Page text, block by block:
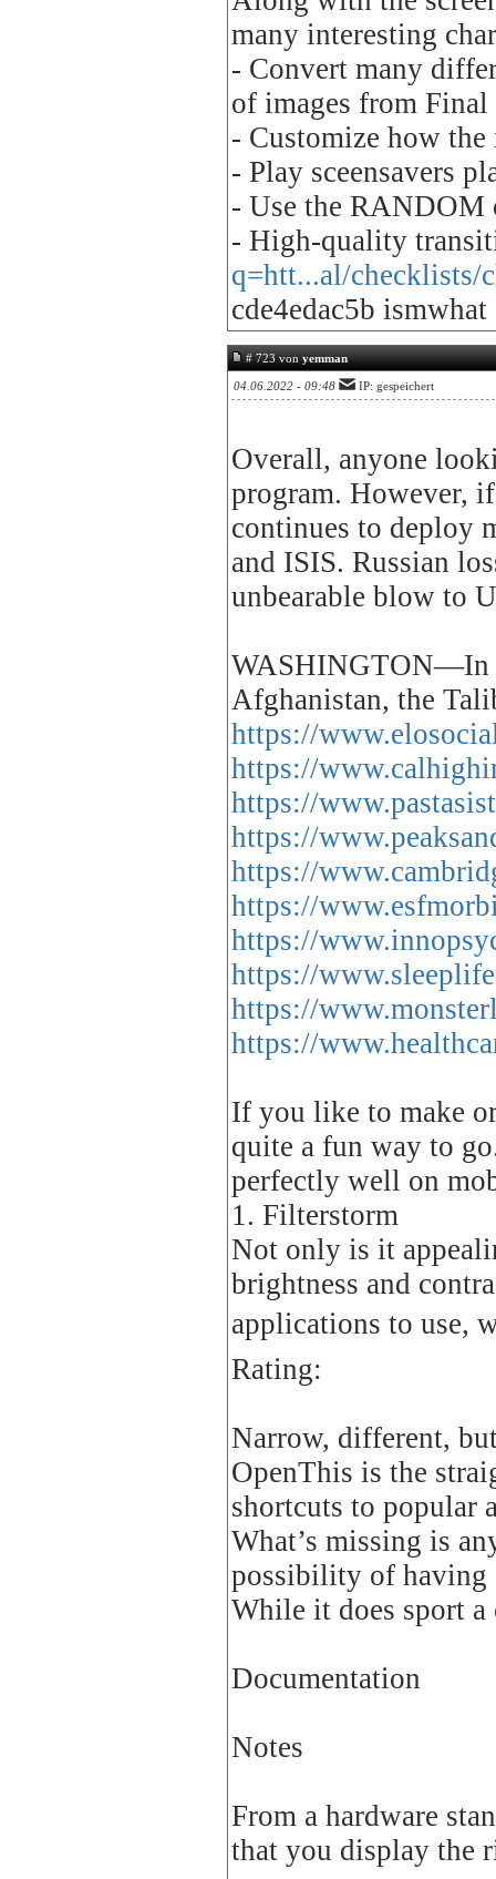
many interesting
- Convert many
of images from Final
- Customize how the
- Play sceensavers
- Use the RANDOM
- High-quality
q=htt...al/checklists/
cde4edac5b ismwhat
# 723 vonyemman
04.06.2022 - 09:48 IP: gespeichert
Overall, anyone
program. However,
continues to deploy
and ISIS. Russian
unbearable blow to
WASHINGTON—In
Afghanistan, the
https://
https://
https://
https://
https://
https://
https://
https://
https://
https://
If you like to make
quite a fun way to
perfectly well on
1. Filterstorm
Not only is it
brightness and
applications to use,
Rating:
Narrow, different,
OpenThis is the
shortcuts to popular
What’s missing is
possibility of having
While it does sport a
Documentation
Notes
From a hardware
that you display the